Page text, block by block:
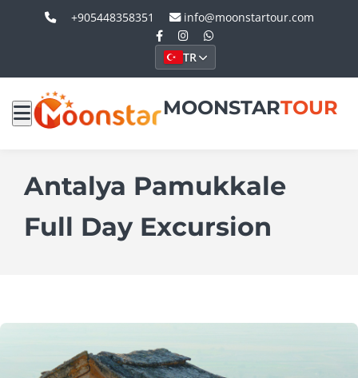
+905448358351 info@moonstartour.com
TR
MOONSTARTOUR
Antalya Pamukkale
Full Day Excursion